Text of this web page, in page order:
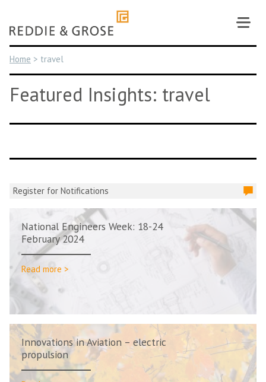
content
Home > travel
Featured Insights: travel
Register for Notifications
National Engineers Week: 18-24
February 2024
Read more >
Innovations in Aviation – electric
propulsion